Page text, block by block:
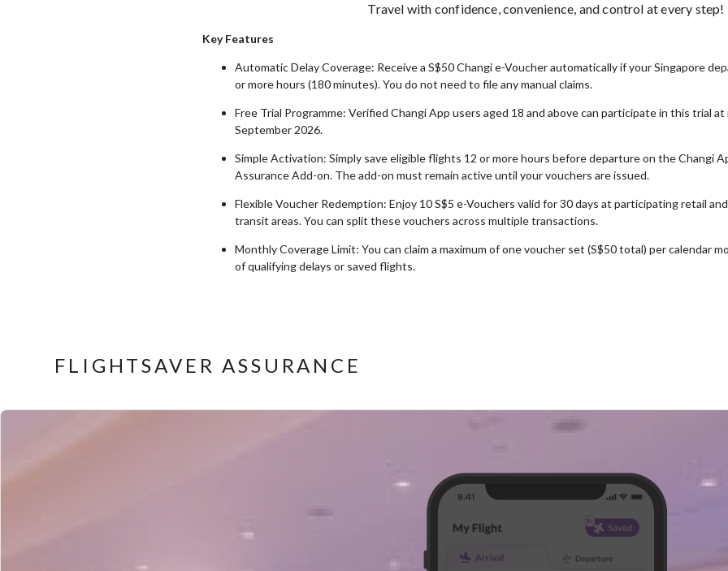
Travel with confidence, convenience, and control at every step!
Key Features
Automatic Delay Coverage: Receive a S$50 Changi e-Voucher automatically if your Singapore
or more hours (180 minutes). You do not need to file any manual claims.
Free Trial Programme: Verified Changi App users aged 18 and above can participate in this trial
September 2026.
Simple Activation: Simply save eligible flights 12 or more hours before departure on the Changi
Assurance Add-on. The add-on must remain active until your vouchers are issued.
Flexible Voucher Redemption: Enjoy 10 S$5 e-Vouchers valid for 30 days at participating retail
transit areas. You can split these vouchers across multiple transactions.
Monthly Coverage Limit: You can claim a maximum of one voucher set (S$50 total) per calendar
of qualifying delays or saved flights.
FLIGHTSAVER ASSURANCE